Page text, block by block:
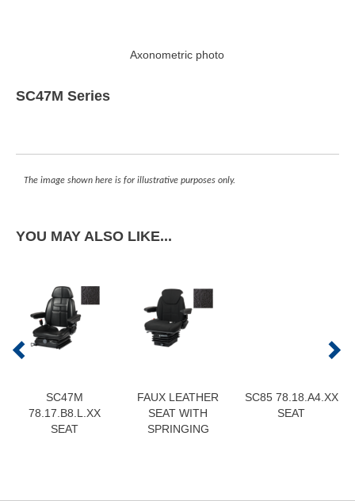
Axonometric photo
SC47M Series
The image shown here is for illustrative purposes only.
YOU MAY ALSO LIKE...
SC47M
78.17.B8.L.XX
SEAT
FAUX LEATHER
SEAT WITH
SPRINGING
SC85 78.18.A4.XX
SEAT